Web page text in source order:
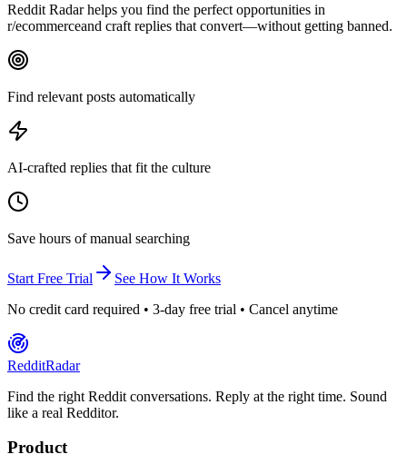
Reddit Radar helps you find the perfect opportunities in
r/ecommerceand craft replies that convert—without getting banned.
Find relevant posts automatically
AI-crafted replies that fit the culture
Save hours of manual searching
Start Free Trial
See How It Works
No credit card required • 3-day free trial • Cancel anytime
RedditRadar
Find the right Reddit conversations. Reply at the right time. Sound
like a real Redditor.
Product